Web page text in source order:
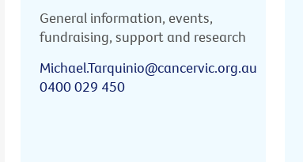
General information, events,
fundraising, support and research
Michael.Tarquinio@cancervic.org.au
0400 029 450